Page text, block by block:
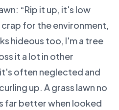
“Rip it up, it's low
for the environment,
hideous too, I'm a tree
it a lot in other
often neglected and
up. A grass lawn no
far better when looked